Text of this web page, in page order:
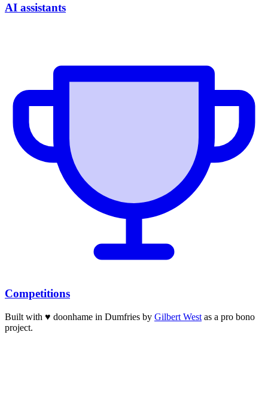
AI assistants
Competitions
Built with ♥ doonhame in Dumfries by Gilbert West as a pro bono
project.